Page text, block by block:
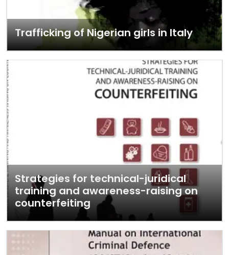
Trafficking of Nigerian girls in Italy
Strategies for technical-juridical
training and awareness-raising on
counterfeiting